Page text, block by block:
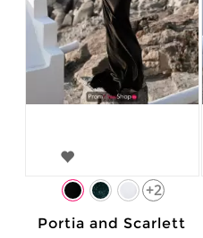
+2
Portia and Scarlett